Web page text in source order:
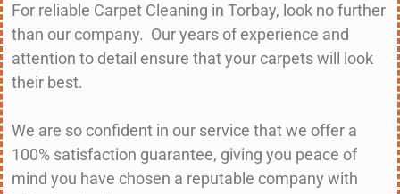
For reliable Carpet Cleaning in Torbay, look no further
than our company. Our years of experience and
attention to detail ensure that your carpets will look
their best.
We are so confident in our service that we offer a
100% satisfaction guarantee, giving you peace of
mind you have chosen a reputable company with